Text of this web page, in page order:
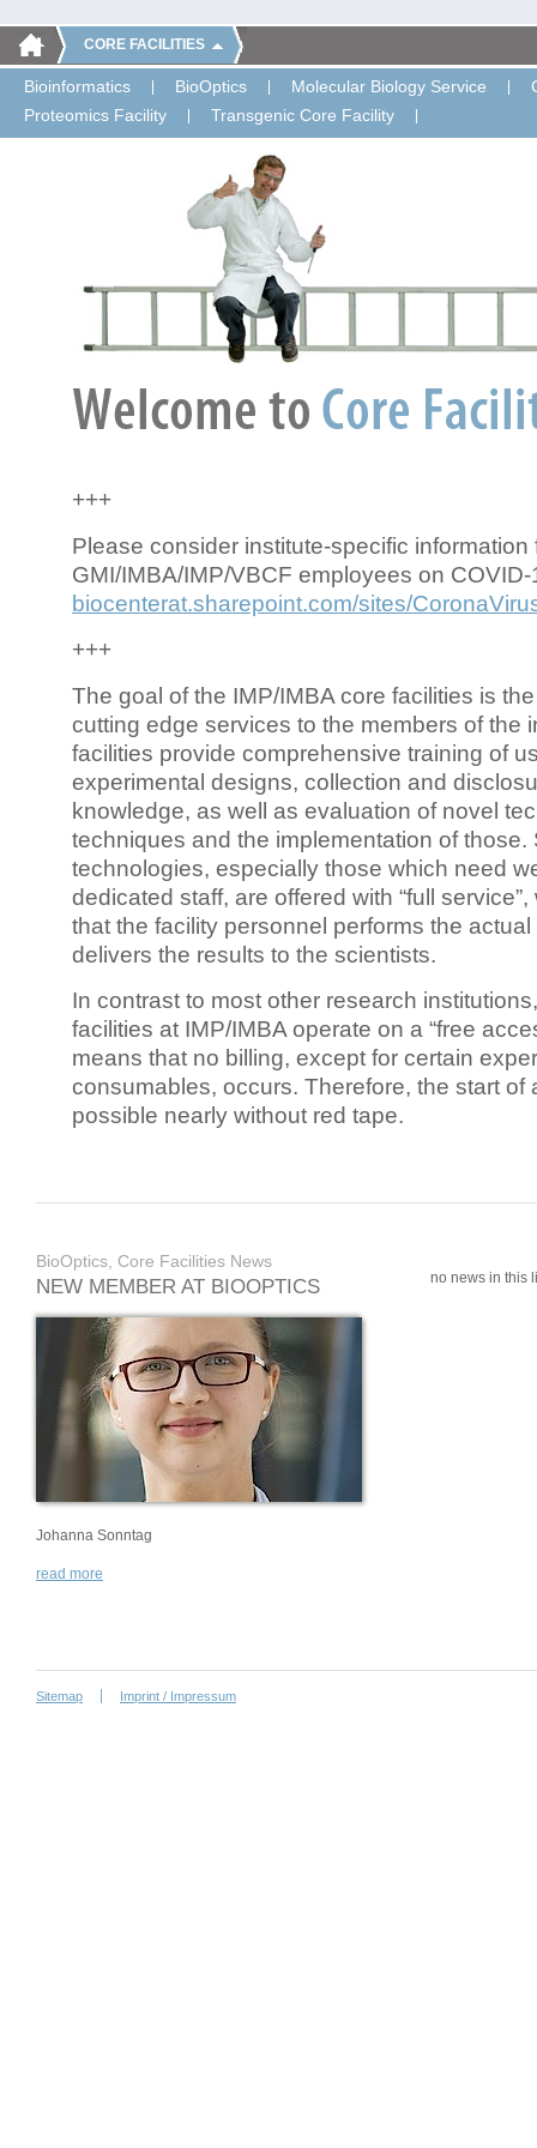
CORE FACILITIES
Bioinformatics BioOptics Molecular Biology Service
Proteomics Facility
Transgenic Core Facility
+++
Please consider institute-specific information
GMI/IMBA/IMP/VBCF employees on COVID-
biocenterat.sharepoint.com/sites/
+++
The goal of the IMP/IMBA core facilities is
cutting edge services to the members of the
facilities provide comprehensive training of
experimental designs, collection and
knowledge, as well as evaluation of novel
techniques and the implementation of those.
technologies, especially those which need
dedicated staff, are offered with “full
that the facility personnel performs the
delivers the results to the scientists.
In contrast to most other research
facilities at IMP/IMBA operate on a “free
means that no billing, except for certain
consumables, occurs. Therefore, the start of
possible nearly without red tape.
BioOptics, Core Facilities News
NEW MEMBER AT BIOOPTICS
Johanna Sonntag
read more
no news in this
Sitemap Imprint / Impressum